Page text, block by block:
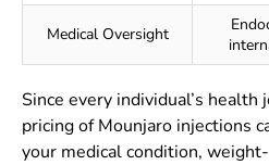
Medical Oversight
Since every individual’s health
pricing of Mounjaro injections
your medical condition,